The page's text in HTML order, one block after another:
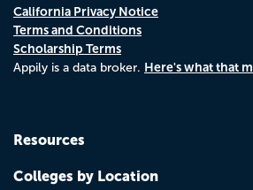
California Privacy Notice
Terms and Conditions
Scholarship Terms
Appily is a data broker. Here's what that
Resources
Colleges by Location